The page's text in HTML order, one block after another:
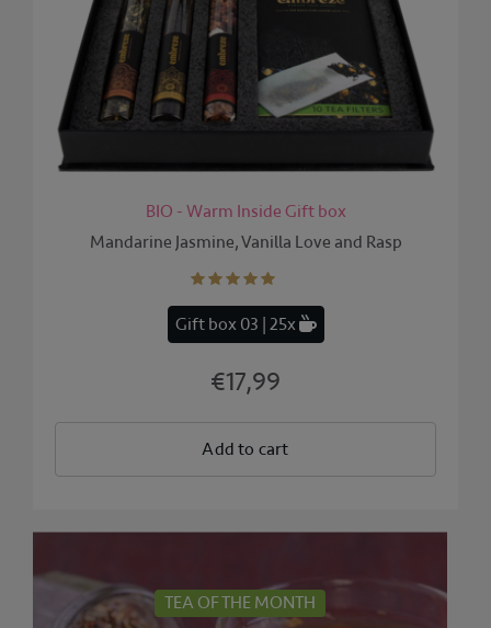
BIO - Warm Inside Gift box
Mandarine Jasmine, Vanilla Love and Rasp
Gift box 03 | 25x
€17,99
Add to cart
TEA OF THE MONTH